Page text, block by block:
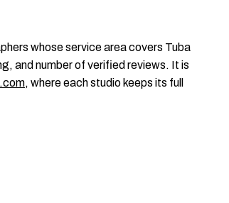
whose service area covers Tuba
and number of verified reviews. It is
, where each studio keeps its full